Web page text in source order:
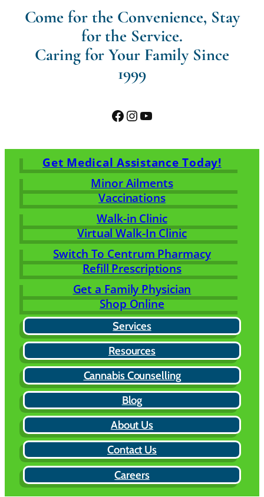
Come for the Convenience, Stay
for the Service.
Caring for Your Family Since
1999
Facebook
Instagram
YouTube
Get Medical Assistance Today!
Minor Ailments
Vaccinations
Walk-in Clinic
Virtual Walk-In Clinic
Switch To Centrum Pharmacy
Refill Prescriptions
Get a Family Physician
Shop Online
Services
Resources
Cannabis Counselling
Blog
About Us
Contact Us
Careers